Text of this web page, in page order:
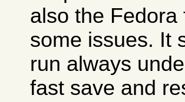
also the
some issues. It
run always
fast save and